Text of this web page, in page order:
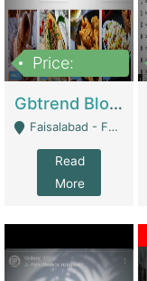
Price:
Gbtrend Blog Website With Domain For Sale | Digital Businesses
Faisalabad - Faisalabad
Read
More